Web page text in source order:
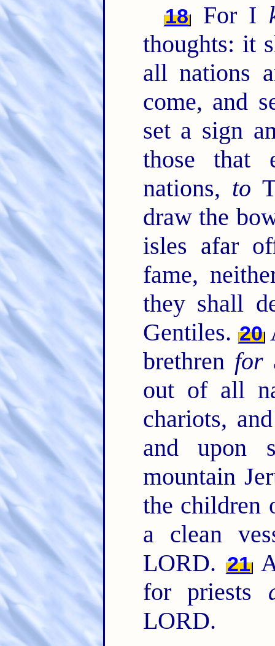
18 For I
thoughts: it
all nations
come, and
set a sign
those that
nations, to
draw the
isles afar
fame,
they shall
Gentiles. 20
brethren for
out of all
chariots,
and upon
mountain
the children
a clean
LORD. 21
for priests
LORD.